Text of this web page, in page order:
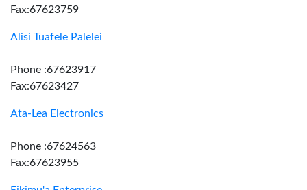
Fax:67623759
Alisi Tuafele Palelei
Phone :67623917
Fax:67623427
Ata-Lea Electronics
Phone :67624563
Fax:67623955